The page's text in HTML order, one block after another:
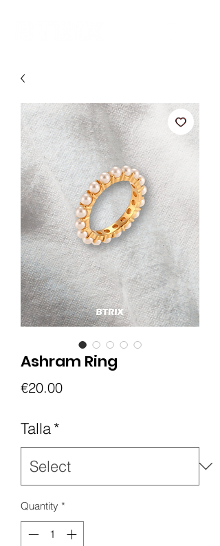
Ashram Ring
€20.00Price
Talla *
Quantity *